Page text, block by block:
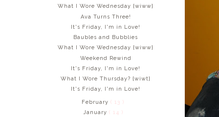
What I Wore Wednesday {wiww}
Ava Turns Three!
It's Friday, I'm in Love!
Baubles and Bubblies
What I Wore Wednesday {wiww}
Weekend Rewind
It's Friday, I'm in Love!
What I Wore Thursday? {wiwt}
It's Friday, I'm in Love!
February( 13 )
January ( 14 )